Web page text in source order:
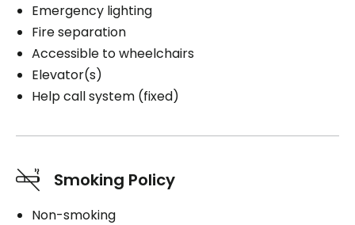
Emergency lighting
Fire separation
Accessible to wheelchairs
Elevator(s)
Help call system (fixed)
Smoking Policy
Non-smoking